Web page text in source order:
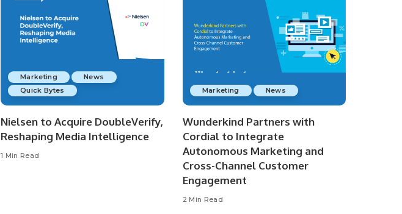
Marketing
News
Quick Bytes
Nielsen to Acquire DoubleVerify,
Reshaping Media Intelligence
1 Min Read
Marketing News
Wunderkind Partners with
Cordial to Integrate
Autonomous Marketing and
Cross-Channel Customer
Engagement
2 Min Read